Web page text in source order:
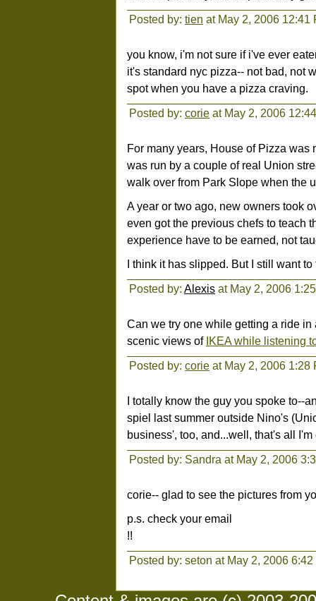
Posted by: tien at May 2, 2006 12:41
you know, i'm not sure if i've ever
it's standard nyc pizza-- not bad, not
spot when you have a pizza craving.
Posted by: corie at May 2, 2006
For many years, House of Pizza was
was run by a couple of real Union
walk over from Park Slope when the
A year or two ago, new owners took
even got the previous chefs to teach
experience have to be earned, not
I think it has slipped. But I still want
Posted by: Alexis at May 2, 2006
Can we try one while getting a ride
scenic views of IKEA while listening
Posted by: corie at May 2, 2006 1:28
I totally know the guy you spoke to--
spiel last summer outside Nino's
business', too, and...well, that's all
Posted by: Sandra at May 2, 2006
corie-- glad to see the pictures from
p.s. check your email
!!
Posted by: seton at May 2, 2006 6:42